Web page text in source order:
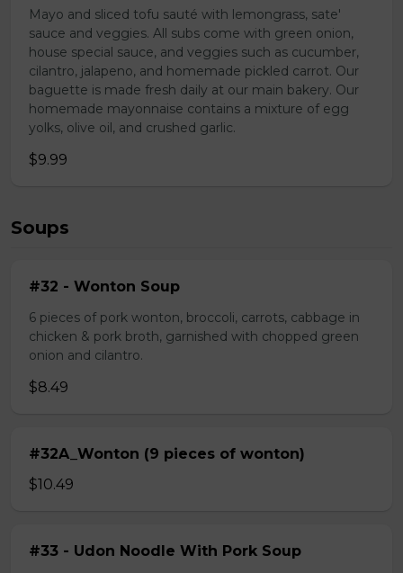
Mayo and sliced tofu sauté with lemongrass, sate'
sauce and veggies. All subs come with green onion,
house special sauce, and veggies such as cucumber,
cilantro, jalapeno, and homemade pickled carrot. Our
baguette is made fresh daily at our main bakery. Our
homemade mayonnaise contains a mixture of egg
yolks, olive oil, and crushed garlic.
$9.99
Soups
#32 - Wonton Soup
6 pieces of pork wonton, broccoli, carrots, cabbage in
chicken & pork broth, garnished with chopped green
onion and cilantro.
$8.49
#32A_Wonton (9 pieces of wonton)
$10.49
#33 - Udon Noodle With Pork Soup